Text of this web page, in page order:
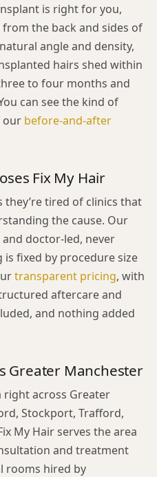
is right for you,
the back and sides of
angle and density,
hairs shed within
to four months and
can see the kind of
our before-and-after
Fix My Hair
tired of clinics that
the cause. Our
doctor-led, never
fixed by procedure size
transparent pricing, with
aftercare and
and nothing added
Greater Manchester
across Greater
Stockport, Trafford,
My Hair serves the area
and treatment
rooms hired by